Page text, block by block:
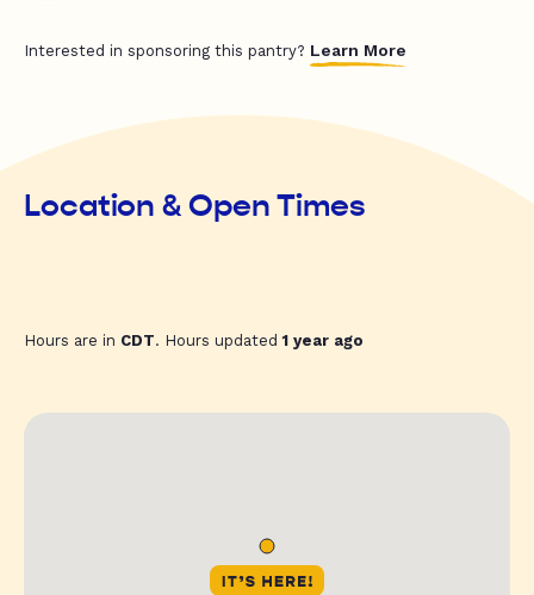
Interested in sponsoring this pantry? Learn More
Location & Open Times
Hours are in CDT. Hours updated1 year ago